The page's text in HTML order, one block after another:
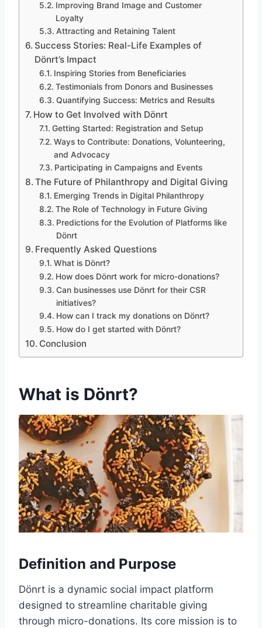
Improving Brand Image and Customer
Loyalty
Attracting and Retaining Talent
Success Stories: Real-Life Examples of
Dönrt’s Impact
Inspiring Stories from Beneficiaries
Testimonials from Donors and Businesses
Quantifying Success: Metrics and Results
How to Get Involved with Dönrt
Getting Started: Registration and Setup
Ways to Contribute: Donations, Volunteering,
and Advocacy
Participating in Campaigns and Events
The Future of Philanthropy and Digital Giving
Emerging Trends in Digital Philanthropy
The Role of Technology in Future Giving
Predictions for the Evolution of Platforms like
Dönrt
Frequently Asked Questions
What is Dönrt?
How does Dönrt work for micro-donations?
Can businesses use Dönrt for their CSR
initiatives?
How can I track my donations on Dönrt?
How do I get started with Dönrt?
Conclusion
What is Dönrt?
Definition and Purpose
Dönrt is a dynamic social impact platform
designed to streamline charitable giving
through micro-donations. Its core mission is to